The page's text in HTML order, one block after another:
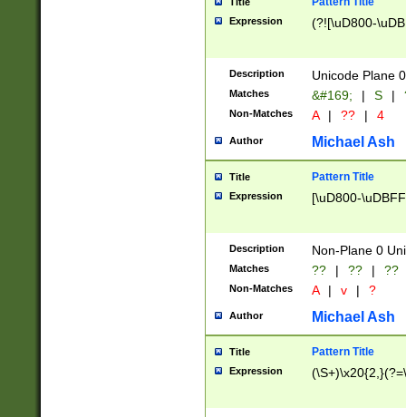
Expression (?![\uD800-
Description Unicode Plane
Matches &#169; | S |
Non-Matches A | ?? | 4
Author Michael Ash
Title Pattern Title
Expression [\uD800-
Description Non-Plane 0
Matches ?? | ?? | ??
Non-Matches A | v | ?
Author Michael Ash
Title Pattern Title
Expression